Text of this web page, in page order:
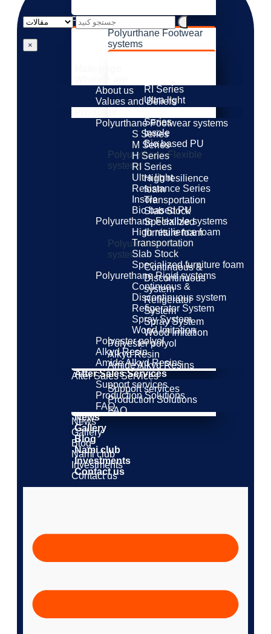
Products
Polyurthane Footwear
systems
RI Series
Ultra light
Series
Insole
Bio based PU
Polyurethane Flexible
systems
High resilience
foam
Transportation
Slab Stock
Specialized
furniture foam
Polyurethane Rigid
systems
Continuous &
Discontinuous
system
Refigerator
System
Spray System
Wood Imitation
Polyester polyol
Alkyd Resin
Amide Alkyd Resins
After Sales Services
Support services
Production Solutions
FAQ
News
Gallery
Blog
Nami club
Investments
Contact us
×
About us
Values ​​and Beliefs
Polyurthane Footwear systems
S Series
M Series
H Series
RI Series
Ultra light
Resistance Series
Insole
Bio based PU
Polyurethane Flexible systems
High resilience foam
Transportation
Slab Stock
Specialized furniture foam
Polyurethane Rigid systems
Continuous &
Discontinuous system
Refigerator System
Spray System
Wood Imitation
Polyester polyol
Alkyd Resin
Amide Alkyd Resins
After Sales Services
Support services
Production Solutions
FAQ
News
Gallery
Blog
Nami club
Investments
Contact us